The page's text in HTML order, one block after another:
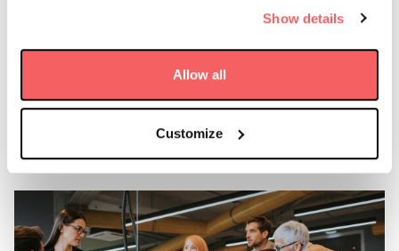
Show details
Allow all
Customize
AAC Clyde Space has previously been active in the
African market through its European companies’ hubs,
most recently by supporting Mauritius in its efforts to
become a space nation and to track ocean currents with
earth observation technologies.